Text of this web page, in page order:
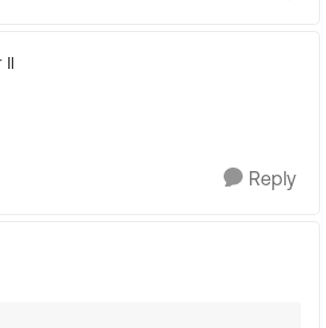
II
Reply